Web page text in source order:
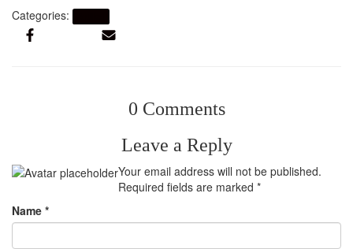
Categories:
0 Comments
Leave a Reply
Your email address will not be published.
Required fields are marked *
Name *